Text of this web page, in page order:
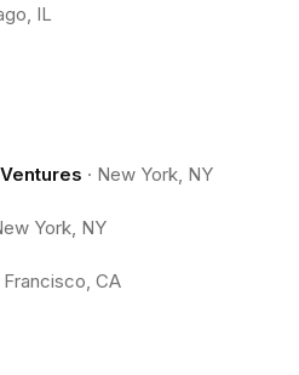
IL
· New York, NY
York, NY
Francisco, CA